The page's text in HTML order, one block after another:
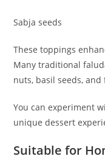
Sabja seeds
These toppings
Many traditional
nuts, basil seeds,
You can experiment
unique dessert
Suitable for